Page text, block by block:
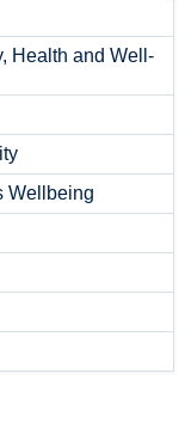
Health and Well-
Wellbeing